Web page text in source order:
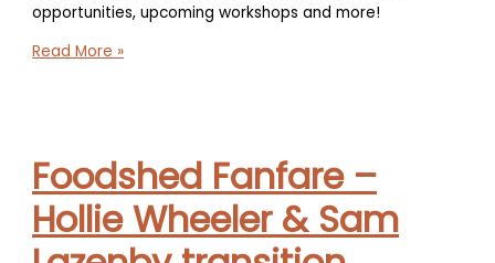
opportunities, upcoming workshops and more!
Policy
Newsletter
Read More »
Foodshed Fanfare –
Hollie Wheeler & Sam